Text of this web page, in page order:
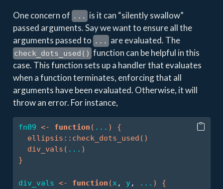
One concern of ... is it can “silently swallow”
passed arguments. Say we want to ensure all the
arguments passed to ... are evaluated. The
check_dots_used() function can be helpful in this
case. This function sets up a handler that evaluates
when a function terminates, enforcing that all
arguments have been evaluated. Otherwise, it will
throw an error. For instance,
fn09 <- function ( ... )
{
ellipsis :: check_dots_used ( )
div_vals ( ... )
}
div_vals <- function (x , y, ... )
{